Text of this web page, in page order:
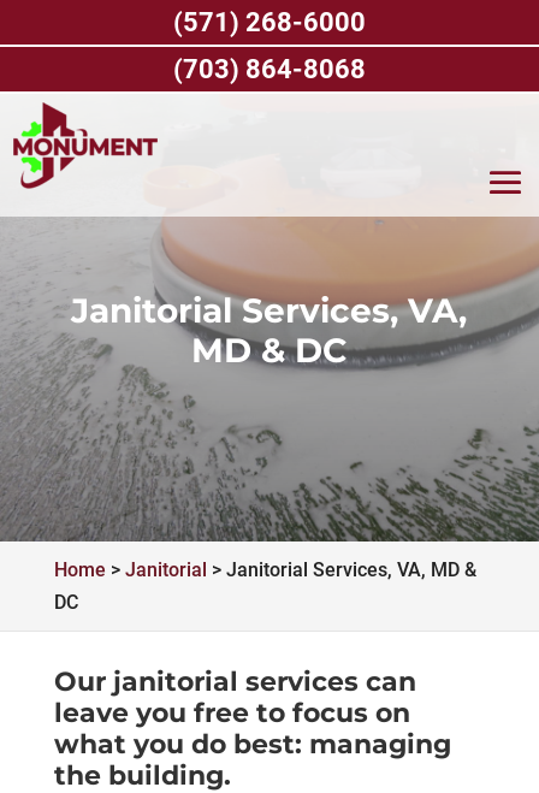
Janitorial Services, VA,
MD & DC
Home > Janitorial > Janitorial Services, VA, MD &
DC
Our janitorial services can
leave you free to focus on
what you do best: managing
the building.
(571) 268-6000
(703) 864-8068